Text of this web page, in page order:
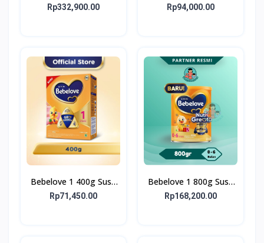
Rp332,900.00
Optigrow 1plus
Rp94,000.00
Bebelove 1 400g Susu
Formula Bayi Usia 0-6
Rp71,450.00
Bebelove 1 800g Susu
Formula Bayi Usia 0-6
Rp168,200.00